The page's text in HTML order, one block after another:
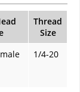
Thread
Size
1/4-20